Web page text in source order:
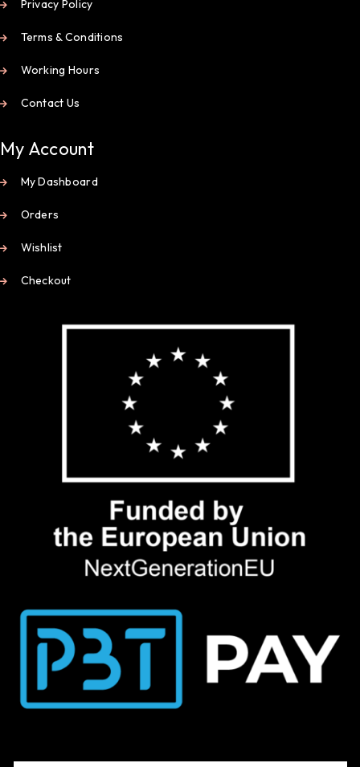
Privacy Policy
Terms & Conditions
Working Hours
Contact Us
My Account
My Dashboard
Orders
Wishlist
Checkout